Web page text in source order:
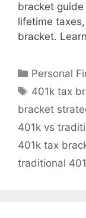
bracket
lifetime
bracket.
Categories
Personal
Tags
401k tax
bracket
401k vs
401k tax
traditional